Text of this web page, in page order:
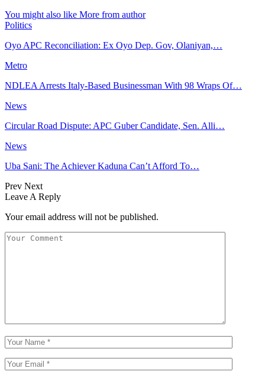
You might also like More from author
Politics
Oyo APC Reconciliation: Ex Oyo Dep. Gov, Olaniyan,…
Metro
NDLEA Arrests Italy-Based Businessman With 98 Wraps Of…
News
Circular Road Dispute: APC Guber Candidate, Sen. Alli…
News
Uba Sani: The Achiever Kaduna Can’t Afford To…
Prev Next
Leave A Reply
Your email address will not be published.